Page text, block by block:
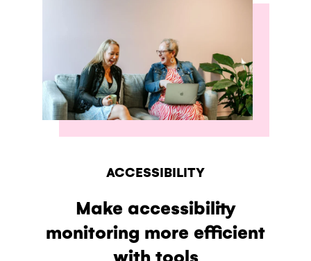
ACCESSIBILITY
Make accessibility
monitoring more efficient
with tools